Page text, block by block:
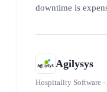
downtime is
Agilysys
Hospitality Software ·